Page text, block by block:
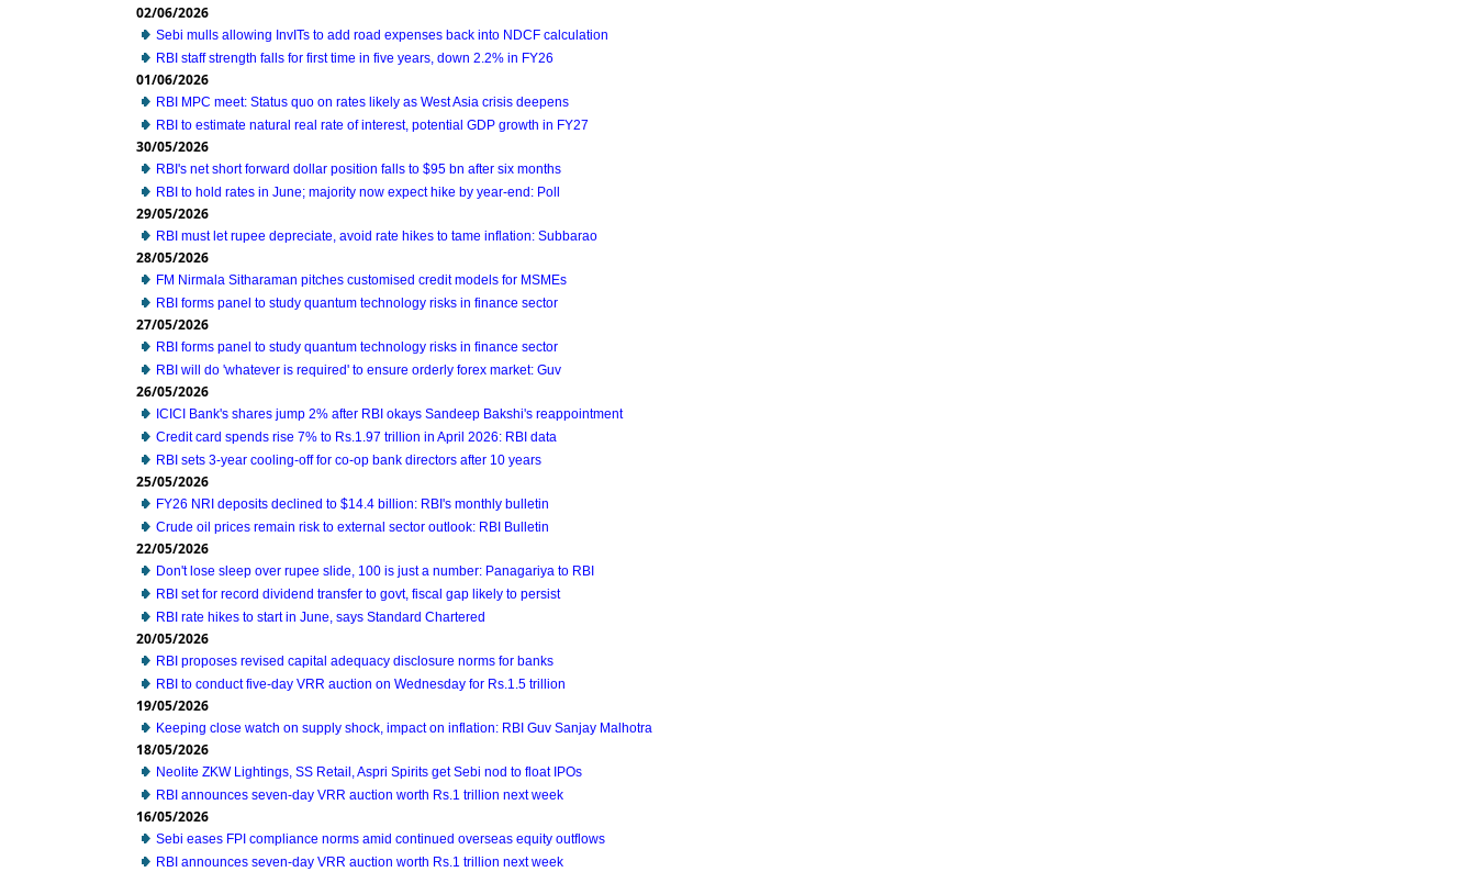
02/06/2026
Sebi mulls allowing InvITs to add road expenses back into NDCF calculation
RBI staff strength falls for first time in five years, down 2.2% in FY26
01/06/2026
RBI MPC meet: Status quo on rates likely as West Asia crisis deepens
RBI to estimate natural real rate of interest, potential GDP growth in FY27
30/05/2026
RBI's net short forward dollar position falls to $95 bn after six months
RBI to hold rates in June; majority now expect hike by year-end: Poll
29/05/2026
RBI must let rupee depreciate, avoid rate hikes to tame inflation: Subbarao
28/05/2026
FM Nirmala Sitharaman pitches customised credit models for MSMEs
RBI forms panel to study quantum technology risks in finance sector
27/05/2026
RBI forms panel to study quantum technology risks in finance sector
RBI will do 'whatever is required' to ensure orderly forex market: Guv
26/05/2026
ICICI Bank's shares jump 2% after RBI okays Sandeep Bakshi's reappointment
Credit card spends rise 7% to Rs.1.97 trillion in April 2026: RBI data
RBI sets 3-year cooling-off for co-op bank directors after 10 years
25/05/2026
FY26 NRI deposits declined to $14.4 billion: RBI's monthly bulletin
Crude oil prices remain risk to external sector outlook: RBI Bulletin
22/05/2026
Don't lose sleep over rupee slide, 100 is just a number: Panagariya to RBI
RBI set for record dividend transfer to govt, fiscal gap likely to persist
RBI rate hikes to start in June, says Standard Chartered
20/05/2026
RBI proposes revised capital adequacy disclosure norms for banks
RBI to conduct five-day VRR auction on Wednesday for Rs.1.5 trillion
19/05/2026
Keeping close watch on supply shock, impact on inflation: RBI Guv Sanjay Malhotra
18/05/2026
Neolite ZKW Lightings, SS Retail, Aspri Spirits get Sebi nod to float IPOs
RBI announces seven-day VRR auction worth Rs.1 trillion next week
16/05/2026
Sebi eases FPI compliance norms amid continued overseas equity outflows
RBI announces seven-day VRR auction worth Rs.1 trillion next week